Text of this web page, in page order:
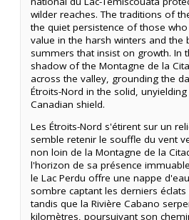
wilder reaches. The traditions of
the quiet persistence of those
value in the harsh winters and the
summers that insist on growth. In
shadow of the Montagne de la
across the valley, grounding the
Étroits-Nord in the solid,
Canadian shield.
Les Étroits-Nord s'étirent sur un
semble retenir le souffle du vent
non loin de la Montagne de la
l'horizon de sa présence
le Lac Perdu offre une nappe
sombre captant les derniers
tandis que la Rivière Cabano
kilomètres, poursuivant son